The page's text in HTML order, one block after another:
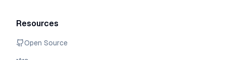
Resources
Open Source